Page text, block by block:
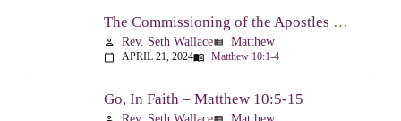
The Commissioning of the Apostles – Matthew 10:1-4
person Rev. Seth Wallaceview_list Matthew
calendar_today APRIL 21, 2024menu_book Matthew 10:1-4
Go, In Faith – Matthew 10:5-15